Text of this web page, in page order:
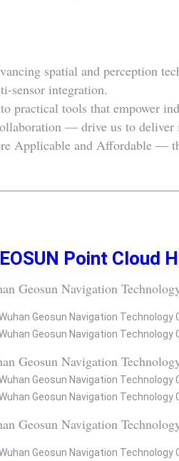
spatial and perception
sensor integration.
practical tools that empower
— drive us to deliver
Applicable and Affordable —
Point Cloud